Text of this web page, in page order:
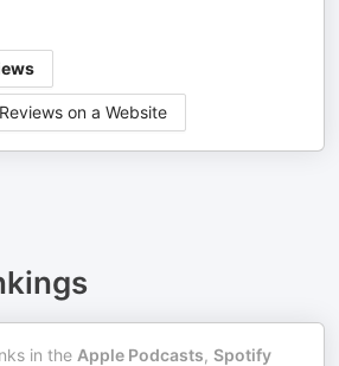
on a Website
in the Apple Podcasts, Spotify